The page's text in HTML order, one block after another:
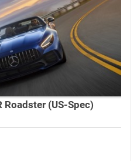
Roadster (US-Spec)